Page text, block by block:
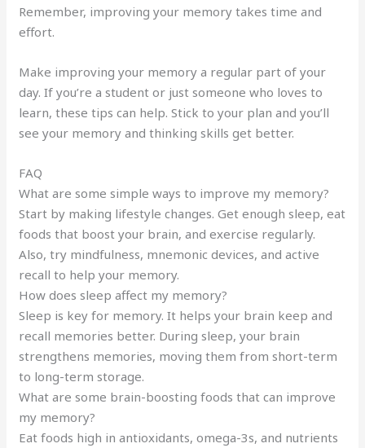
Remember, improving your memory takes time and
effort.
Make improving your memory a regular part of your
day. If you’re a student or just someone who loves to
learn, these tips can help. Stick to your plan and you’ll
see your memory and thinking skills get better.
FAQ
What are some simple ways to improve my memory?
Start by making lifestyle changes. Get enough sleep, eat
foods that boost your brain, and exercise regularly.
Also, try mindfulness, mnemonic devices, and active
recall to help your memory.
How does sleep affect my memory?
Sleep is key for memory. It helps your brain keep and
recall memories better. During sleep, your brain
strengthens memories, moving them from short-term
to long-term storage.
What are some brain-boosting foods that can improve
my memory?
Eat foods high in antioxidants, omega-3s, and nutrients